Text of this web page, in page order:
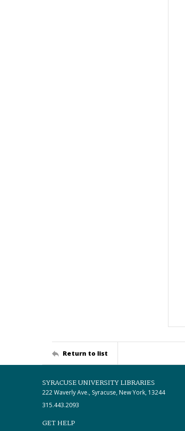
Return to list
SYRACUSE UNIVERSITY LIBRARIES
222 Waverly Ave., Syracuse, New York, 13244
315.443.2093
GET HELP